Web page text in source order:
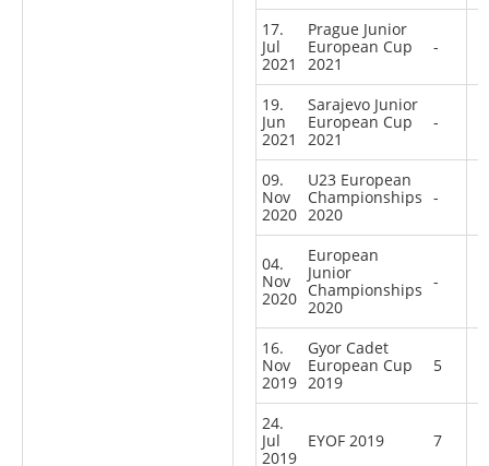
17.
Jul
2021
Prague Junior
European Cup
2021
-
19.
Jun
2021
Sarajevo Junior
European Cup
2021
-
09.
Nov
2020
U23 European
Championships
2020
-
04.
Nov
2020
European
Junior
Championships
2020
-
16.
Nov
2019
Gyor Cadet
European Cup
2019
5
24.
Jul
2019
EYOF 2019 7